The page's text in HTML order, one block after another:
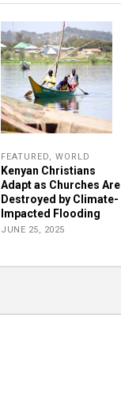
FEATURED, WORLD
Kenyan Christians
Adapt as Churches Are
Destroyed by Climate-
Impacted Flooding
JUNE 25, 2025